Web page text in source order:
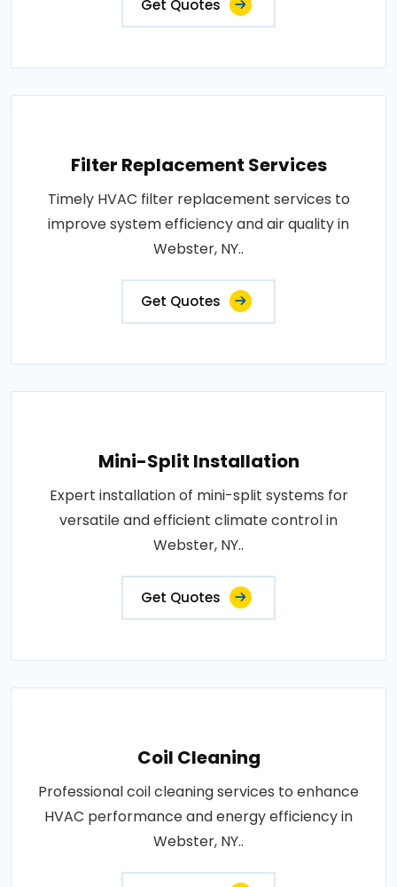
Get Quotes
Filter Replacement Services
Timely HVAC filter replacement services to
improve system efficiency and air quality in
Webster, NY..
Get Quotes
Mini-Split Installation
Expert installation of mini-split systems for
versatile and efficient climate control in
Webster, NY..
Get Quotes
Coil Cleaning
Professional coil cleaning services to enhance
HVAC performance and energy efficiency in
Webster, NY..